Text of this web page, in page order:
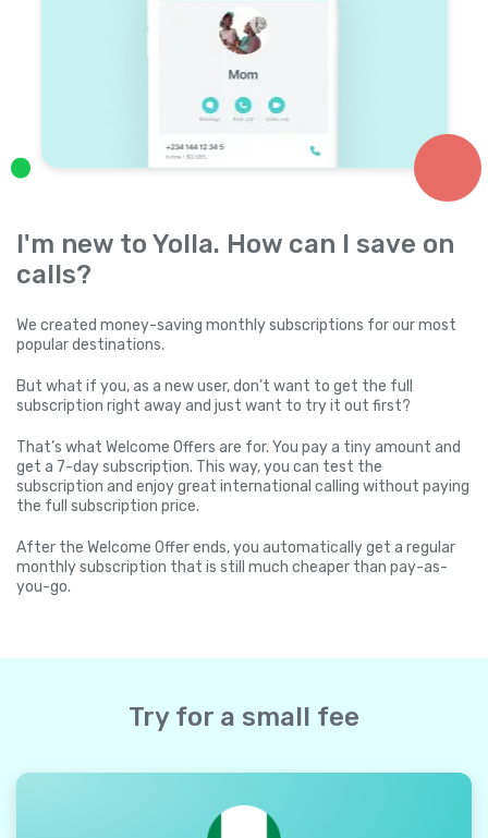
I'm new to Yolla. How can I save on
calls?
We created money-saving monthly subscriptions for our most
popular destinations.
But what if you, as a new user, don’t want to get the full
subscription right away and just want to try it out first?
That’s what Welcome Offers are for. You pay a tiny amount and
get a 7-day subscription. This way, you can test the
subscription and enjoy great international calling without paying
the full subscription price.
After the Welcome Offer ends, you automatically get a regular
monthly subscription that is still much cheaper than pay-as-
you-go.
Try for a small fee